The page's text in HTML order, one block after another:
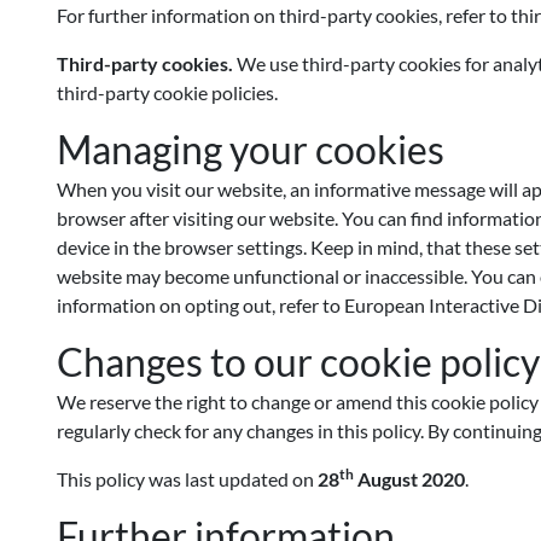
For further information on third-party cookies, refer to
Third-party cookies. We use third-party cookies for
third-party cookie policies.
Managing your cookies
When you visit our website, an informative message will
browser after visiting our website. You can find
device in the browser settings. Keep in mind, that these
website may become unfunctional or inaccessible. You
information on opting out, refer to European Interactive
Changes to our cookie policy
We reserve the right to change or amend this cookie
regularly check for any changes in this policy. By
This policy was last updated on 28th August 2020.